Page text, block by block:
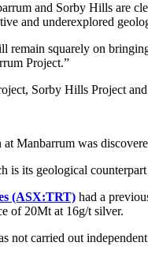
and Sorby Hills are
and underexplored
remain squarely on
Project.”
Sorby Hills Project
Manbarrum was
its geological
(ASX:TRT) had a
of 20Mt at 16g/t silver.
not carried out